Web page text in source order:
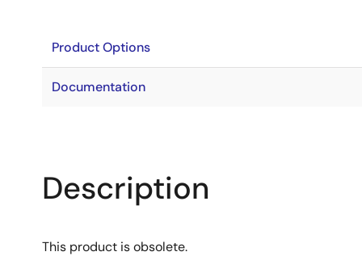
Product Options
Documentation
Description
This product is obsolete.